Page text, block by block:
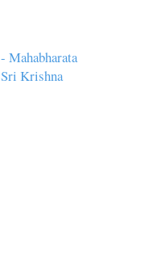
Krishna